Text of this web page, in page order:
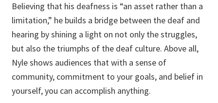
Believing that his deafness is “an asset rather than a
limitation,” he builds a bridge between the deaf and
hearing by shining a light on not only the struggles,
but also the triumphs of the deaf culture. Above all,
Nyle shows audiences that with a sense of
community, commitment to your goals, and belief in
yourself, you can accomplish anything.